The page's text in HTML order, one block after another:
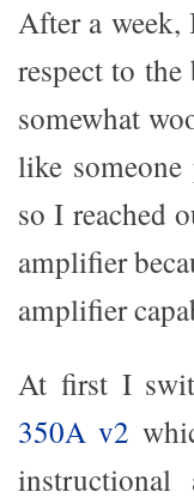
After a week,
respect to the
somewhat
like
so I reached
amplifier
amplifier
At first I
350A v2